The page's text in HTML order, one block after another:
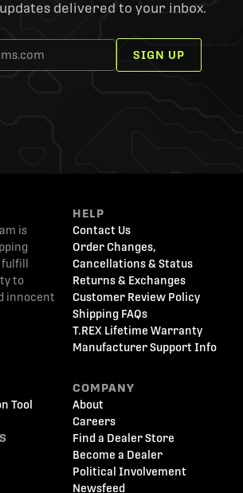
delivered to your inbox.
SIGN UP
is
to
innocent
Tool
HELP
Contact Us
Order Changes,
Cancellations & Status
Returns & Exchanges
Customer Review Policy
Shipping FAQs
T.REX Lifetime Warranty
Manufacturer Support Info
COMPANY
About
Careers
Find a Dealer Store
Become a Dealer
Political Involvement
Newsfeed